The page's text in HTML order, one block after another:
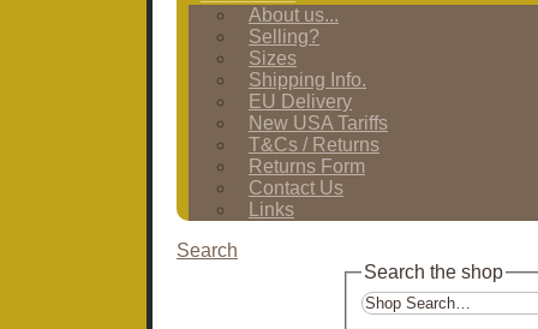
About us...
Selling?
Sizes
Shipping Info.
EU Delivery
New USA Tariffs
T&Cs / Returns
Returns Form
Contact Us
Links
Search
Search the shop